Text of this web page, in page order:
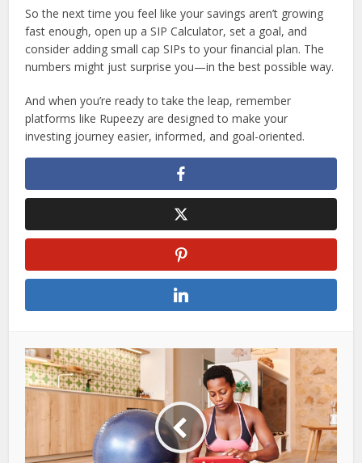
So the next time you feel like your savings aren’t growing
fast enough, open up a SIP Calculator, set a goal, and
consider adding small cap SIPs to your financial plan. The
numbers might just surprise you—in the best possible way.
And when you’re ready to take the leap, remember
platforms like Rupeezy are designed to make your
investing journey easier, informed, and goal-oriented.